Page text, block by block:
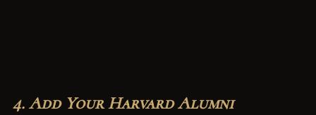
4. Add Your Harvard Alumni